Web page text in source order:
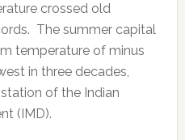
crossed old
The summer capital
temperature of minus
in three decades,
of the Indian
(IMD).